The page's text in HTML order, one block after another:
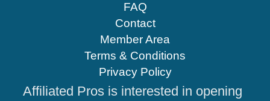
FAQ
Contact
Member Area
Terms & Conditions
Privacy Policy
Affiliated Pros is interested in opening